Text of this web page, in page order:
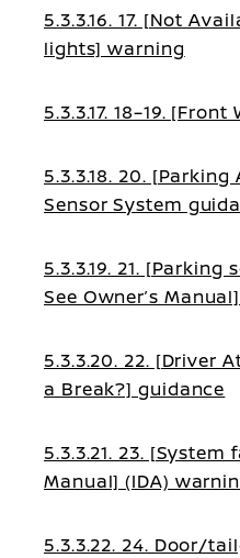
5.3.3.16. 17. [Not
lights] warning
5.3.3.17. 18–19.
5.3.3.18. 20.
Sensor System
5.3.3.19. 21.
See Owner’s
5.3.3.20. 22. [Driver
a Break?] guidance
5.3.3.21. 23. [System
Manual] (IDA)
5.3.3.22. 24. Door/